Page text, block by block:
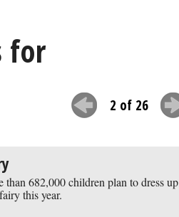
for
2 of 26
than 682,000 children plan to dress up
this year.